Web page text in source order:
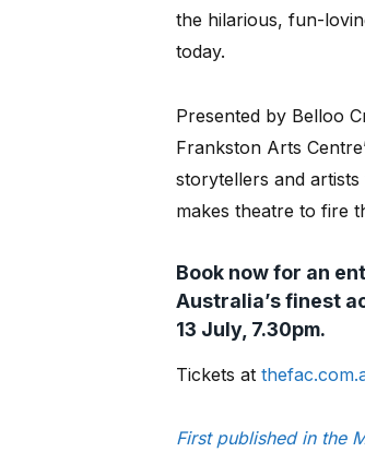
the hilarious, fun-
today.
Presented by Belloo
Frankston Arts
storytellers and
makes theatre to fire
Book now for an
Australia’s finest
13 July, 7.30pm.
Tickets at
First published in the